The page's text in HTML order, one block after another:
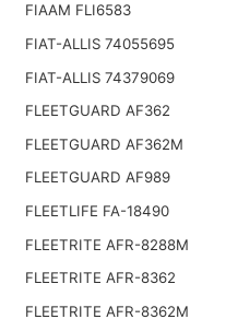
FIAAM FLI6583
FIAT-ALLIS 74055695
FIAT-ALLIS 74379069
FLEETGUARD AF362
FLEETGUARD AF362M
FLEETGUARD AF989
FLEETLIFE FA-18490
FLEETRITE AFR-8288M
FLEETRITE AFR-8362
FLEETRITE AFR-8362M